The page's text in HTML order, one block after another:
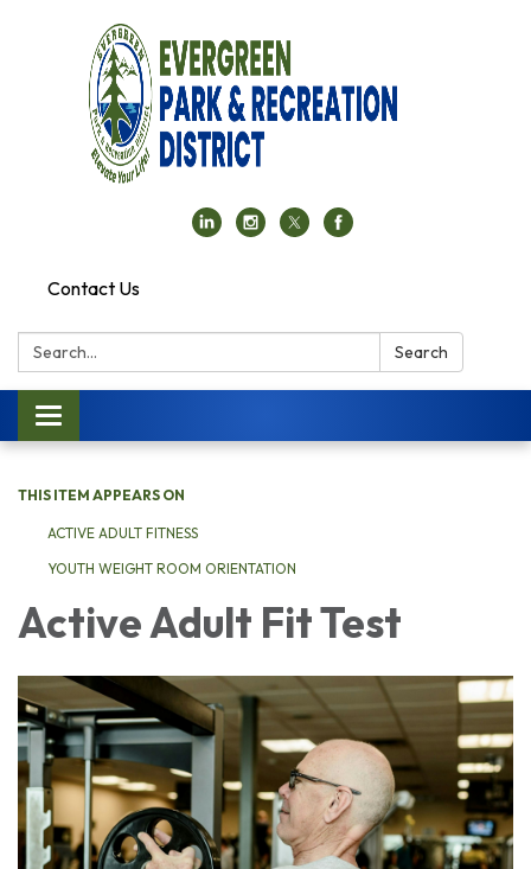
Contact Us
Search: Search
Toggle navigation
THIS ITEM APPEARS ON
ACTIVE ADULT FITNESS
YOUTH WEIGHT ROOM ORIENTATION
Active Adult Fit Test